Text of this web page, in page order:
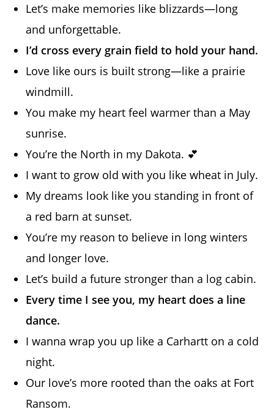
Let’s make memories like blizzards—long
and unforgettable.
I’d cross every grain field to hold your hand.
Love like ours is built strong—like a prairie
windmill.
You make my heart feel warmer than a May
sunrise.
You’re the North in my Dakota. 💕
I want to grow old with you like wheat in July.
My dreams look like you standing in front of
a red barn at sunset.
You’re my reason to believe in long winters
and longer love.
Let’s build a future stronger than a log cabin.
Every time I see you, my heart does a line
dance.
I wanna wrap you up like a Carhartt on a cold
night.
Our love’s more rooted than the oaks at Fort
Ransom.